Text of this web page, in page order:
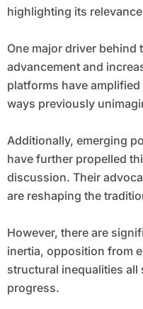
highlighting its
One major driver
advancement and
platforms have
ways previously
Additionally, emerging
have further propelled
discussion. Their
are reshaping the
However, there are
inertia, opposition from
structural inequalities all
progress.